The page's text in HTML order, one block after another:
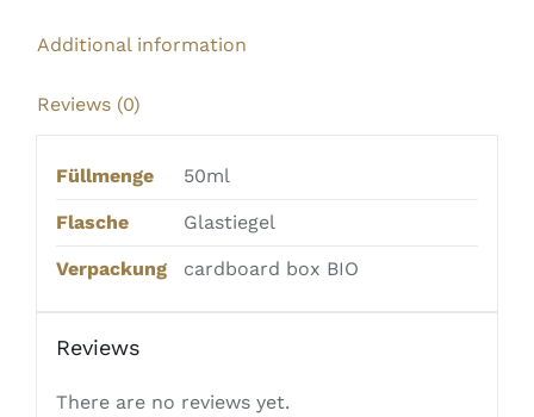
Additional information
Reviews (0)
Füllmenge 50ml
Flasche Glastiegel
Verpackung cardboard box BIO
Reviews
There are no reviews yet.